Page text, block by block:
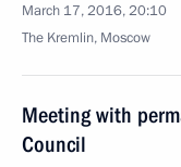
March 17, 2016, 20:10
The Kremlin, Moscow
Meeting with
Council